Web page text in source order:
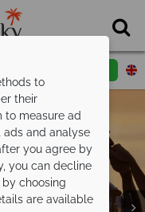
to
their
to measure ad
and analyse
you agree by
you can decline
choosing
are available